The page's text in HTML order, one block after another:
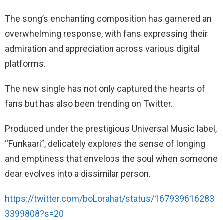
The song’s enchanting composition has garnered an
overwhelming response, with fans expressing their
admiration and appreciation across various digital
platforms.
The new single has not only captured the hearts of
fans but has also been trending on Twitter.
Produced under the prestigious Universal Music label,
“Funkaari”, delicately explores the sense of longing
and emptiness that envelops the soul when someone
dear evolves into a dissimilar person.
https://twitter.com/boLorahat/status/167939616283
3399808?s=20